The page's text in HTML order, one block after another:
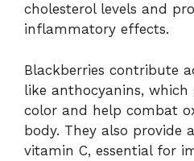
cholesterol levels and
inflammatory effects.
Blackberries contribute
like anthocyanins,
color and help combat
body. They also provide
vitamin C, essential for